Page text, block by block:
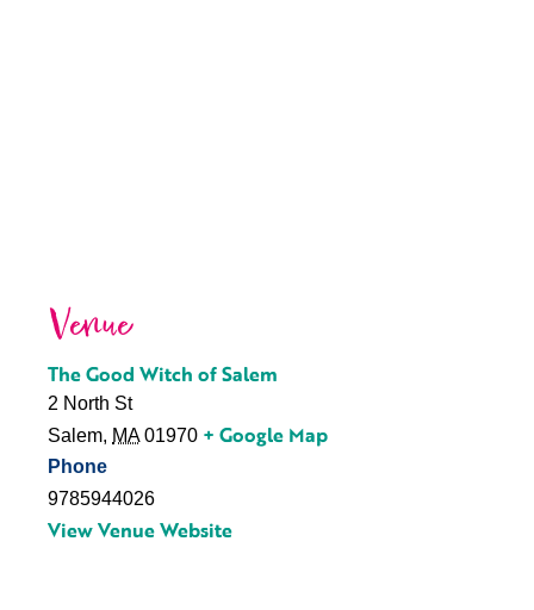
Venue
The Good Witch of Salem
2 North St
Salem, MA 01970 + Google Map
Phone
9785944026
View Venue Website